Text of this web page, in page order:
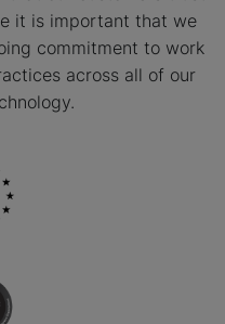
it is important that we
commitment to work
across all of our